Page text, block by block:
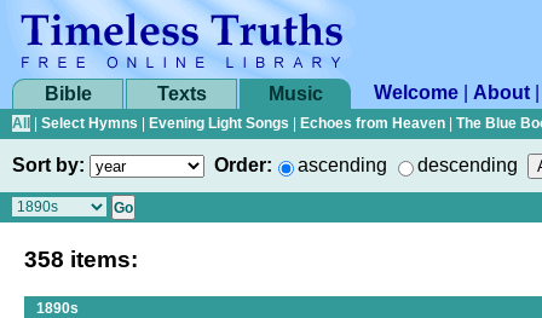
Bible Texts Music Welcome About
All Select Hymns Evening Light Songs Echoes from Heaven The Blue
Sort by: Order: ascending descending
358 items:
1890s